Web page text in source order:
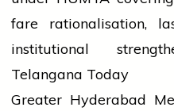
fare rationalisation,
institutional
Telangana Today
Greater Hyderabad